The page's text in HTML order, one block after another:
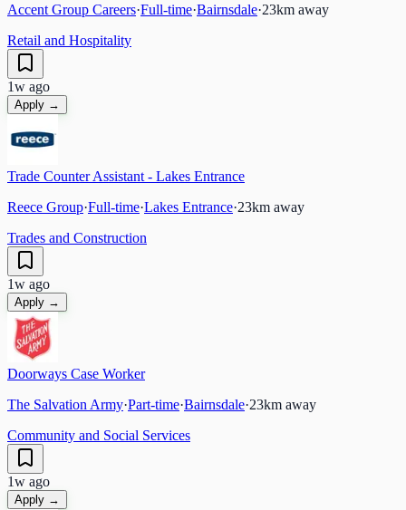
Accent Group Careers·Full-time·Bairnsdale·23km away
Retail and Hospitality
1w ago
Apply →
Trade Counter Assistant - Lakes Entrance
Reece Group·Full-time·Lakes Entrance·23km away
Trades and Construction
1w ago
Apply →
Doorways Case Worker
The Salvation Army·Part-time·Bairnsdale·23km away
Community and Social Services
1w ago
Apply →